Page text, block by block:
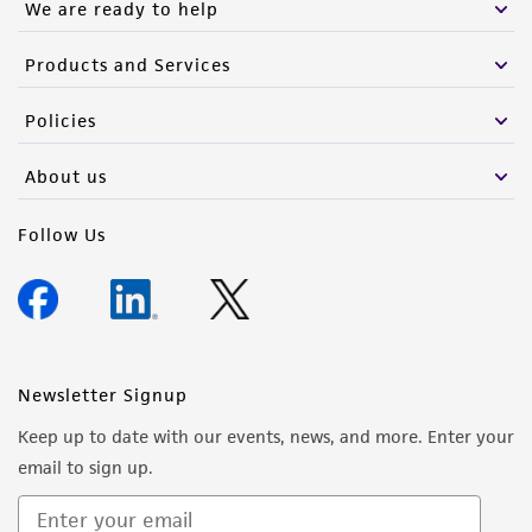
We are ready to help
Products and Services
Policies
About us
Follow Us
Newsletter Signup
Keep up to date with our events, news, and more. Enter your
email to sign up.